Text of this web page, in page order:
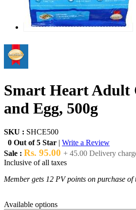
Smart Heart Adult
and Egg, 500g
SKU : SHCE500
0 Out of 5 Star | Write a Review
Sale : Rs. 95.00 + 45.00 Delivery
Inclusive of all taxes
Member gets 12 PV points on purchase of
Available options